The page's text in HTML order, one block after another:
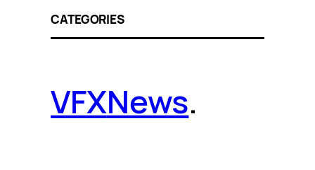
CATEGORIES
VFXNews.